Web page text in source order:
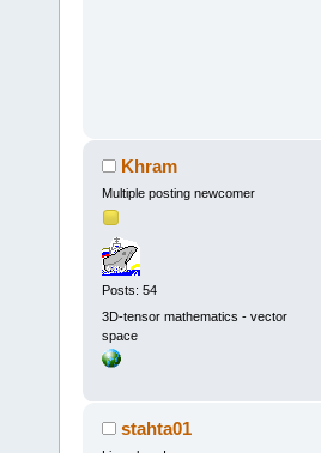
Khram
Multiple posting newcomer
Posts: 54
3D-tensor mathematics - vector
space
stahta01